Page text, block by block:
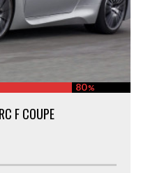
80%
F COUPE